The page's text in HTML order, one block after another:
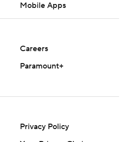
Mobile Apps
Careers
Paramount+
Privacy Policy